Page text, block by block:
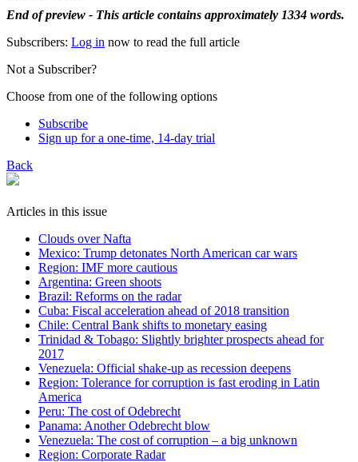
End of preview - This article contains approximately 1334 words.
Subscribers: Log in now to read the full article
Not a Subscriber?
Choose from one of the following options
Subscribe
Sign up for a one-time, 14-day trial
Back
Articles in this issue
Clouds over Nafta
Mexico: Trump detonates North American car wars
Region: IMF more cautious
Argentina: Green shoots
Brazil: Reforms on the radar
Cuba: Fiscal acceleration ahead of 2018 transition
Chile: Central Bank shifts to monetary easing
Trinidad & Tobago: Slightly brighter prospects ahead for
2017
Venezuela: Official shake-up as recession deepens
Region: Tolerance for corruption is fast eroding in Latin
America
Peru: The cost of Odebrecht
Panama: Another Odebrecht blow
Venezuela: The cost of corruption – a big unknown
Region: Corporate Radar